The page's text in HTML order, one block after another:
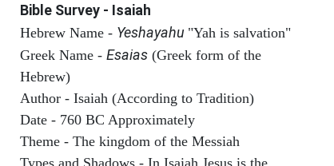
Bible Survey - Isaiah
Hebrew Name - Yeshayahu "Yah is salvation"
Greek Name - Esaias (Greek form of the
Hebrew)
Author - Isaiah (According to Tradition)
Date - 760 BC Approximately
Theme - The kingdom of the Messiah
Types and Shadows - In Isaiah Jesus is the